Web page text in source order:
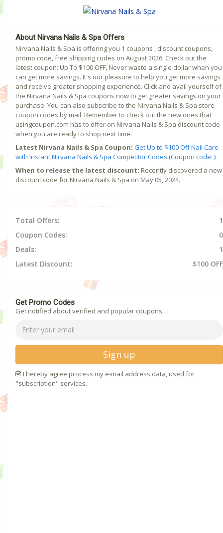
About Nirvana Nails & Spa Offers
Nirvana Nails & Spa is offering you 1 coupons , discount coupons,
promo code, free shipping codes on August 2026. Check out the
latest coupon: Up To $100 OFF, Never waste a single dollar when you
can get more savings. It's our pleasure to help you get more savings
and receive greater shopping experience. Click and avail yourself of
the Nirvana Nails & Spa coupons now to get greater savings on your
purchase. You can also subscribe to the Nirvana Nails & Spa store
coupon codes by mail. Remember to check out the new ones that
usingcoupon.com has to offer on Nirvana Nails & Spa discount code
when you are ready to shop next time.
Latest Nirvana Nails & Spa Coupon: Get Up to $100 Off Nail Care
with Instant Nirvana Nails & Spa Competitor Codes.(Coupon code: )
When to release the latest discount: Recently discovered a new
discount code for Nirvana Nails & Spa on May 05, 2024.
Total Offers:
1
Coupon Codes:
0
Deals:
1
Latest Discount:
$100 OFF
Get Promo Codes
Get notified about verified and popular coupons
Sign up
I hereby agree process my e-mail address data, used for
"subscription" services.